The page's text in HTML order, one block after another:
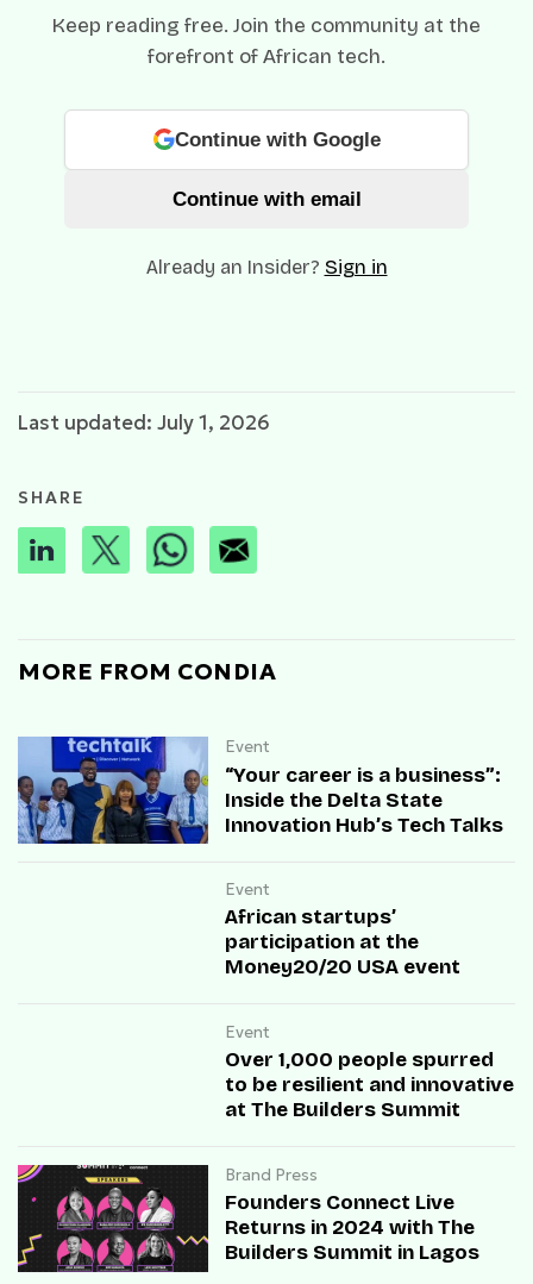
Keep reading free. Join the community at the
forefront of African tech.
Continue with Google
Continue with email
Already an Insider? Sign in
Last updated: July 1, 2026
SHARE
MORE FROM CONDIA
Event
“Your career is a business”:
Inside the Delta State
Innovation Hub’s Tech Talks
Event
African startups’
participation at the
Money20/20 USA event
Event
Over 1,000 people spurred
to be resilient and innovative
at The Builders Summit
Brand Press
Founders Connect Live
Returns in 2024 with The
Builders Summit in Lagos